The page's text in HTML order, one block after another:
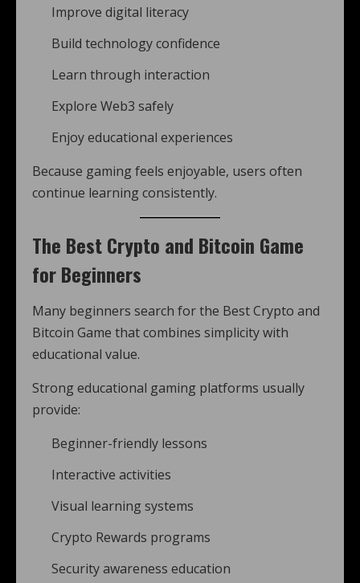
Improve digital literacy
Build technology confidence
Learn through interaction
Explore Web3 safely
Enjoy educational experiences
Because gaming feels enjoyable, users often
continue learning consistently.
The Best Crypto and Bitcoin Game
for Beginners
Many beginners search for the Best Crypto and
Bitcoin Game that combines simplicity with
educational value.
Strong educational gaming platforms usually
provide:
Beginner-friendly lessons
Interactive activities
Visual learning systems
Crypto Rewards programs
Security awareness education